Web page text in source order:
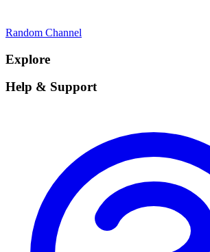
Random Channel
Explore
Help & Support